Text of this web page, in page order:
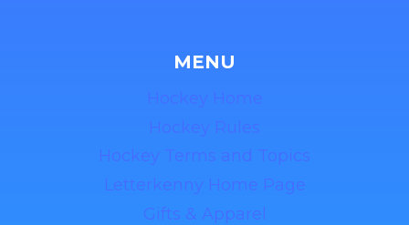
MENU
Hockey Home
Hockey Rules
Hockey Terms and Topics
Letterkenny Home Page
Gifts & Apparel